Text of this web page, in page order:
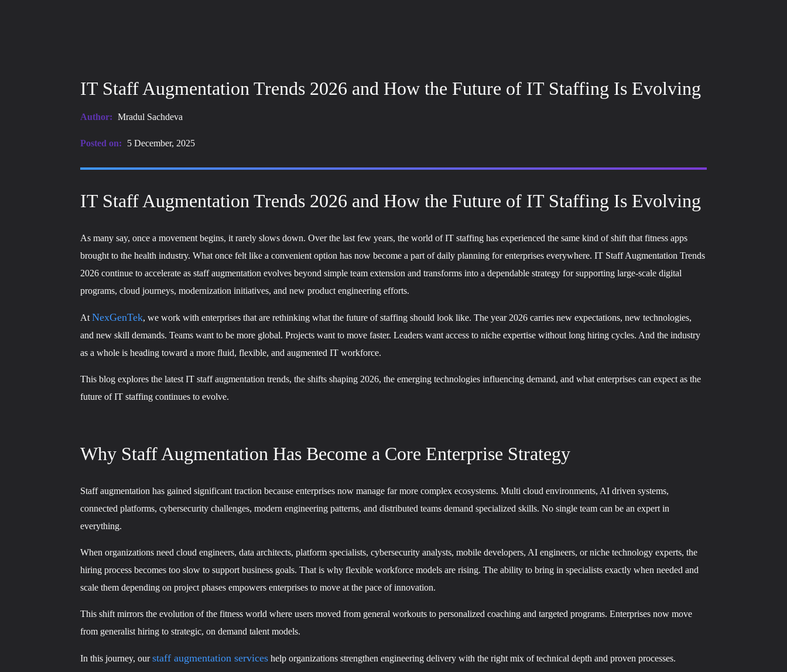
IT Staff Augmentation Trends 2026 and How the Future of IT Staffing Is Evolving
Author: Mradul Sachdeva
Posted on: 5 December, 2025
IT Staff Augmentation Trends 2026 and How the Future of IT Staffing Is Evolving
As many say, once a movement begins, it rarely slows down. Over the last few years, the world of IT staffing has experienced the same kind of shift that fitness apps
brought to the health industry. What once felt like a convenient option has now become a part of daily planning for enterprises everywhere. IT Staff Augmentation Trends
2026 continue to accelerate as staff augmentation evolves beyond simple team extension and transforms into a dependable strategy for supporting large-scale digital
programs, cloud journeys, modernization initiatives, and new product engineering efforts.
At NexGenTek, we work with enterprises that are rethinking what the future of staffing should look like. The year 2026 carries new expectations, new technologies,
and new skill demands. Teams want to be more global. Projects want to move faster. Leaders want access to niche expertise without long hiring cycles. And the industry
as a whole is heading toward a more fluid, flexible, and augmented IT workforce.
This blog explores the latest IT staff augmentation trends, the shifts shaping 2026, the emerging technologies influencing demand, and what enterprises can expect as the
future of IT staffing continues to evolve.
Why Staff Augmentation Has Become a Core Enterprise Strategy
Staff augmentation has gained significant traction because enterprises now manage far more complex ecosystems. Multi cloud environments, AI driven systems,
connected platforms, cybersecurity challenges, modern engineering patterns, and distributed teams demand specialized skills. No single team can be an expert in
everything.
When organizations need cloud engineers, data architects, platform specialists, cybersecurity analysts, mobile developers, AI engineers, or niche technology experts, the
hiring process becomes too slow to support business goals. That is why flexible workforce models are rising. The ability to bring in specialists exactly when needed and
scale them depending on project phases empowers enterprises to move at the pace of innovation.
This shift mirrors the evolution of the fitness world where users moved from general workouts to personalized coaching and targeted programs. Enterprises now move
from generalist hiring to strategic, on demand talent models.
In this journey, ourstaff augmentation services help organizations strengthen engineering delivery with the right mix of technical depth and proven processes.